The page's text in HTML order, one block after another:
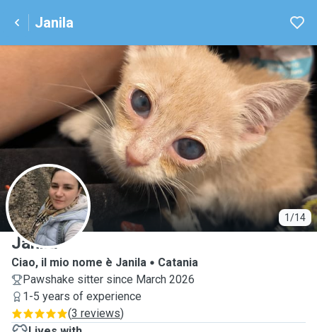
Janila
1/14
J
Janila
Ciao, il mio nome è Janila
Catania
Pawshake sitter since March 2026
1-5 years of experience
(3 reviews)